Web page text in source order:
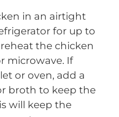
in an airtight
for up to
the chicken
microwave. If
or oven, add a
broth to keep the
will keep the